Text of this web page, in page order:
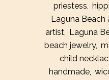
priestess
Laguna Beach
artist Laguna
beach jewelry,
child
handmade